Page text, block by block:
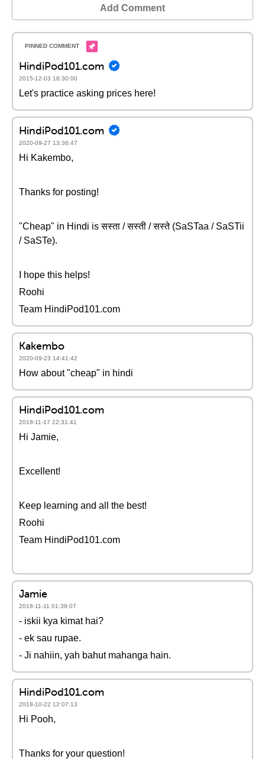
Add Comment
HindiPod101.com
2015-12-03 18:30:00
Let's practice asking prices here!
HindiPod101.com
2020-09-27 13:36:47
Hi Kakembo,
Thanks for posting!
"Cheap" in Hindi is सस्ता / सस्ती / सस्ते (SaSTaa / SaSTii
/ SaSTe).
I hope this helps!
Roohi
Team HindiPod101.com
Kakembo
2020-09-23 14:41:42
How about "cheap" in hindi
HindiPod101.com
2018-11-17 22:31:41
Hi Jamie,
Excellent!
Keep learning and all the best!
Roohi
Team HindiPod101.com
Jamie
2018-11-11 01:39:07
- iskii kya kimat hai?
- ek sau rupae.
- Ji nahiin, yah bahut mahanga hain.
HindiPod101.com
2018-10-22 12:07:13
Hi Pooh,
Thanks for your question!